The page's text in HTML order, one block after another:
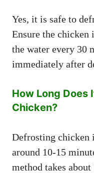
Yes, it is safe to
Ensure the chicken
the water every 30
immediately after
How Long Does
Chicken?
Defrosting chicken
around 10-15
method takes